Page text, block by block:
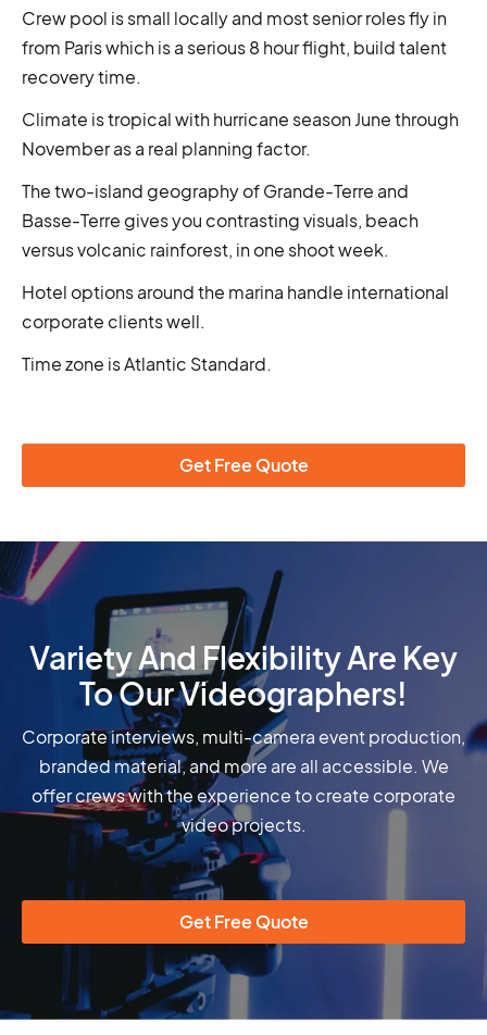
Crew pool is small locally and most senior roles fly in
from Paris which is a serious 8 hour flight, build talent
recovery time.
Climate is tropical with hurricane season June through
November as a real planning factor.
The two-island geography of Grande-Terre and
Basse-Terre gives you contrasting visuals, beach
versus volcanic rainforest, in one shoot week.
Hotel options around the marina handle international
corporate clients well.
Time zone is Atlantic Standard.
Get Free Quote
Variety And Flexibility Are Key
To Our Videographers!
Corporate interviews, multi-camera event production,
branded material, and more are all accessible. We
offer crews with the experience to create corporate
video projects.
Get Free Quote